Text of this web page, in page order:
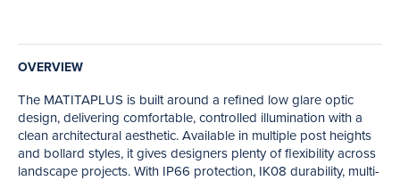
OVERVIEW
The MATITAPLUS is built around a refined low glare optic
design, delivering comfortable, controlled illumination with a
clean architectural aesthetic. Available in multiple post heights
and bollard styles, it gives designers plenty of flexibility across
landscape projects. With IP66 protection, IK08 durability, multi-